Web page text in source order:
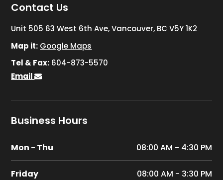
Contact Us
Unit 505 63 West 6th Ave, Vancouver, BC V5Y 1K2
Map it: Google Maps
Tel & Fax: 604-873-5570
Email
Business Hours
Mon - Thu 08:00 AM - 4:30 PM
Friday 08:00 AM - 3:30 PM